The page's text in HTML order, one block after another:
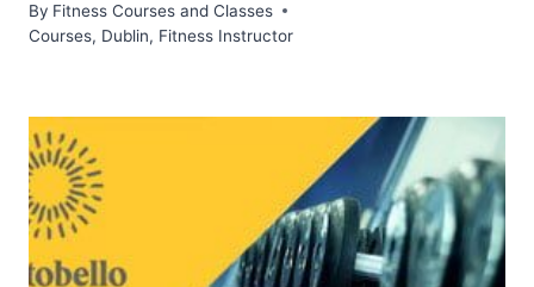
By Fitness Courses and Classes
Courses, Dublin, Fitness Instructor